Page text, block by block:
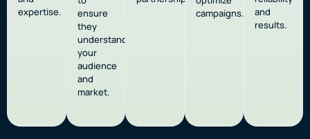
expertise.
ensure
they
understand
your
audience
and
market.
campaigns.
and
results.